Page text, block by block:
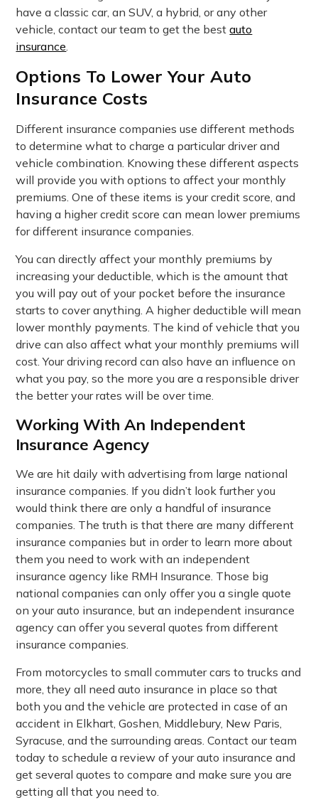
have a classic car, an SUV, a hybrid, or any other
vehicle, contact our team to get the bestauto
insurance.
Options To Lower Your Auto
Insurance Costs
Different insurance companies use different methods
to determine what to charge a particular driver and
vehicle combination. Knowing these different aspects
will provide you with options to affect your monthly
premiums. One of these items is your credit score, and
having a higher credit score can mean lower premiums
for different insurance companies.
You can directly affect your monthly premiums by
increasing your deductible, which is the amount that
you will pay out of your pocket before the insurance
starts to cover anything. A higher deductible will mean
lower monthly payments. The kind of vehicle that you
drive can also affect what your monthly premiums will
cost. Your driving record can also have an influence on
what you pay, so the more you are a responsible driver
the better your rates will be over time.
Working With An Independent
Insurance Agency
We are hit daily with advertising from large national
insurance companies. If you didn’t look further you
would think there are only a handful of insurance
companies. The truth is that there are many different
insurance companies but in order to learn more about
them you need to work with an independent
insurance agency like RMH Insurance. Those big
national companies can only offer you a single quote
on your auto insurance, but an independent insurance
agency can offer you several quotes from different
insurance companies.
From motorcycles to small commuter cars to trucks and
more, they all need auto insurance in place so that
both you and the vehicle are protected in case of an
accident in Elkhart, Goshen, Middlebury, New Paris,
Syracuse, and the surrounding areas. Contact our team
today to schedule a review of your auto insurance and
get several quotes to compare and make sure you are
getting all that you need to.